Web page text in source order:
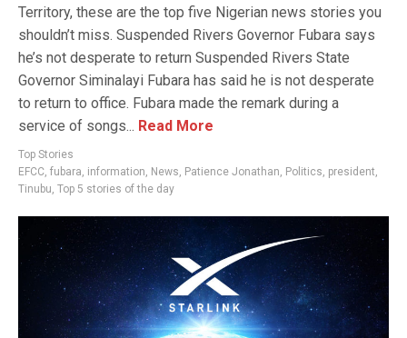
Territory, these are the top five Nigerian news stories you
shouldn’t miss. Suspended Rivers Governor Fubara says
he’s not desperate to return Suspended Rivers State
Governor Siminalayi Fubara has said he is not desperate
to return to office. Fubara made the remark during a
service of songs... Read More
Top Stories
EFCC, fubara, information, News, Patience Jonathan, Politics, president,
Tinubu, Top 5 stories of the day